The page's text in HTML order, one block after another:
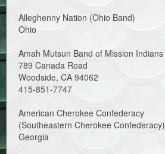
Alleghenny Nation (Ohio Band)
Ohio
Amah Mutsun Band of Mission Indians
789 Canada Road
Woodside, CA 94062
415-851-7747
American Cherokee Confederacy
(Southeastern Cherokee Confederacy)
Georgia